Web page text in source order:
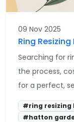
09 Nov 2025
Ring
Searching for
the process,
for a perfect,
#ring resizing
#hatton